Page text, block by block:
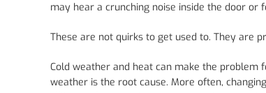
may hear a crunching noise inside the door
These are not quirks to get used to. They are
Cold weather and heat can make the problem
weather is the root cause. More often,